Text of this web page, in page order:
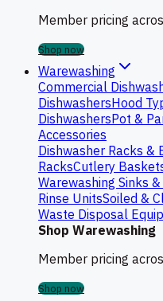
Member pricing
Shop now
Warewashing
Commercial
DishwashersHood
DishwashersPot &
Accessories
Dishwasher Racks &
RacksCutlery
Warewashing Sinks
Rinse UnitsSoiled &
Waste Disposal
Shop Warewashing
Member pricing
Shop now